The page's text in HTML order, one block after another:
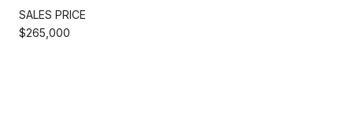
SALES PRICE
$265,000